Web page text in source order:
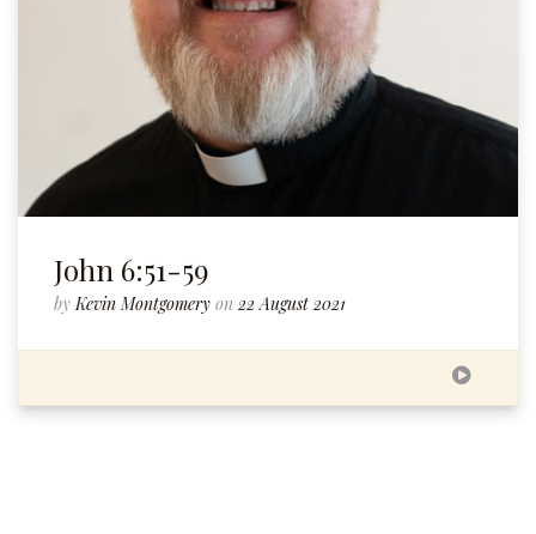
John 6:51-59
by Kevin Montgomery on 22 August 2021